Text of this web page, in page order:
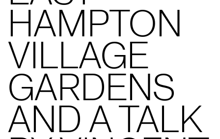
HAMPTON
VILLAGE
GARDENS
AND A TALK